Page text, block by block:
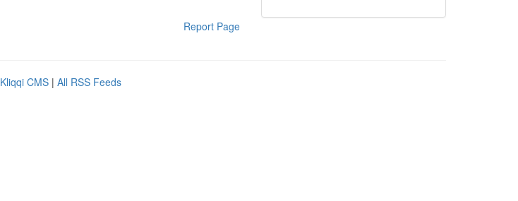
Report Page
Kliqqi CMS | All RSS Feeds